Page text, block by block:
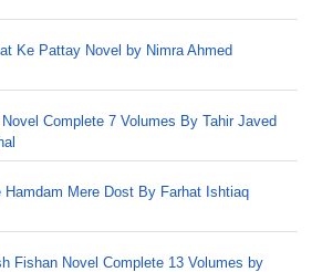
Ke Pattay Novel by Nimra Ahmed
Novel Complete 7 Volumes By Tahir Javed
Hamdam Mere Dost By Farhat Ishtiaq
Fishan Novel Complete 13 Volumes by